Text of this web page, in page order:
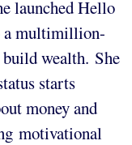
launched Hello
a multimillion-
wealth. She
starts
money and
motivational